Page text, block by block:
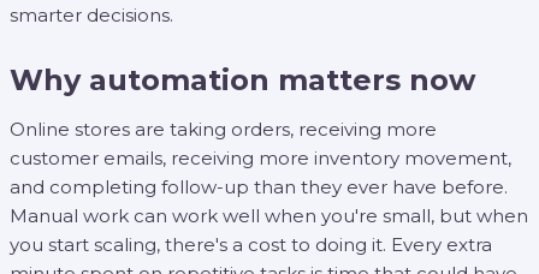
smarter decisions.
Why automation matters now
Online stores are taking orders, receiving more
customer emails, receiving more inventory movement,
and completing follow-up than they ever have before.
Manual work can work well when you're small, but when
you start scaling, there's a cost to doing it. Every extra